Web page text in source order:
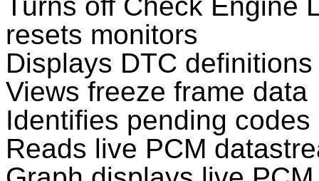
resets monitors
Displays DTC
Views freeze frame data
Identifies pending codes
Reads live PCM